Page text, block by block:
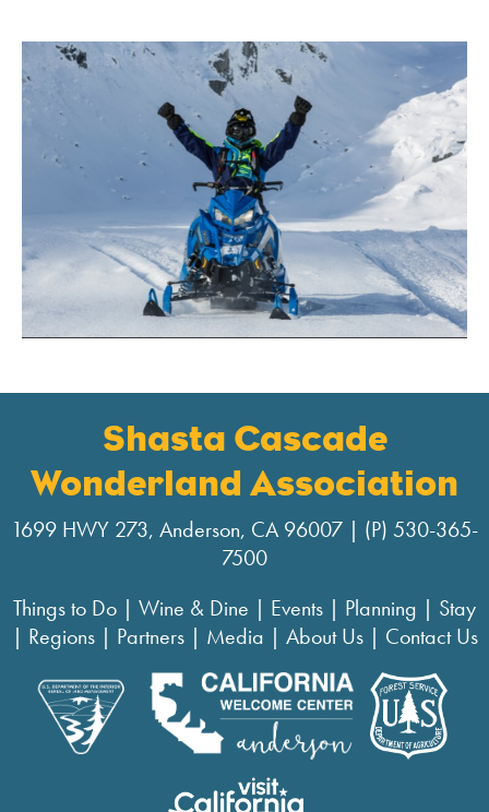
Shasta Cascade
Wonderland Association
1699 HWY 273, Anderson, CA 96007 | (P) 530-365-
7500
Things to Do | Wine & Dine | Events | Planning | Stay
| Regions| Partners| Media | About Us| Contact Us